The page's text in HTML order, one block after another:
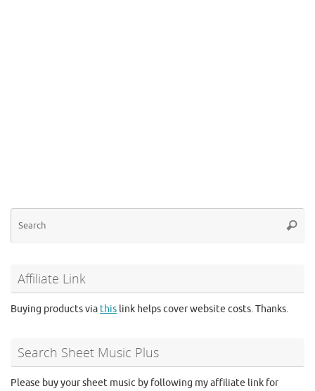
Affiliate Link
Buying products via this link helps cover website costs. Thanks.
Search Sheet Music Plus
Please buy your sheet music by following my affiliate link for